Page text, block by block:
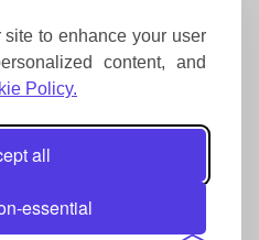
to enhance your user
content, and
Policy.
all
essential